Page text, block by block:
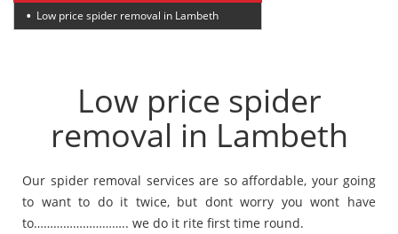
Low price spider removal in Lambeth
Low price spider
removal in Lambeth
Our spider removal services are so affordable, your going
to want to do it twice, but dont worry you wont have
to……………………….. we do it rite first time round.